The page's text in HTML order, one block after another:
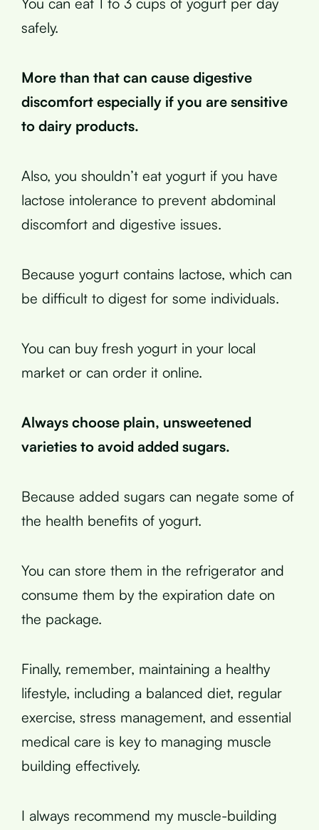
safely.
More than that can cause digestive
discomfort especially if you are sensitive
to dairy products.
Also, you shouldn’t eat yogurt if you have
lactose intolerance to prevent abdominal
discomfort and digestive issues.
Because yogurt contains lactose, which can
be difficult to digest for some individuals.
You can buy fresh yogurt in your local
market or can order it online.
Always choose plain, unsweetened
varieties to avoid added sugars.
Because added sugars can negate some of
the health benefits of yogurt.
You can store them in the refrigerator and
consume them by the expiration date on
the package.
Finally, remember, maintaining a healthy
lifestyle, including a balanced diet, regular
exercise, stress management, and essential
medical care is key to managing muscle
building effectively.
I always recommend my muscle-building